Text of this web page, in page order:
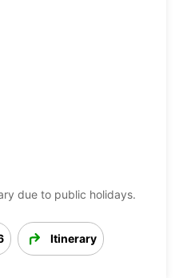
due to public holidays.
Itinerary